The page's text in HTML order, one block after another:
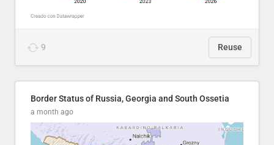
9 Reuse
Border Status of Russia, Georgia and South Ossetia
a month ago